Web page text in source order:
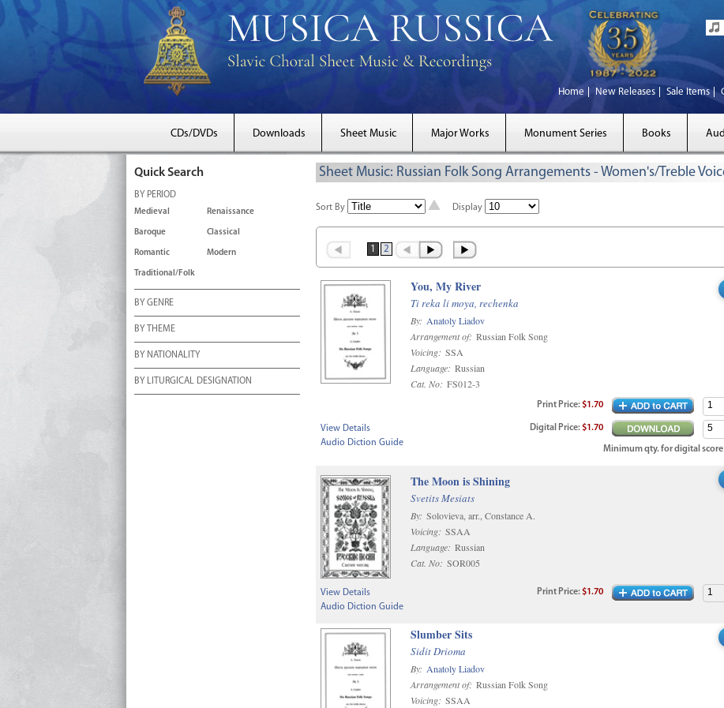
Home New Releases Sale Items
CDs/DVDs Downloads Sheet Music Major Works Monument Series Books
Quick Search
BY PERIOD
Medieval Renaissance
Baroque Classical
Romantic Modern
Traditional/Folk
BY GENRE
BY THEME
BY NATIONALITY
BY LITURGICAL DESIGNATION
Sheet Music: Russian Folk Song Arrangements - Women's/Treble
Sort By Display
1 2
You, My River
Ti reka li moya, rechenka
By: Anatoly Liadov
Arrangement of: Russian Folk Song
Voicing: SSA
Language: Russian
Cat. No: FS012-3
Print Price:$1.70
Digital Price:$1.70
Minimum qty. for digital score
View Details
Audio Diction Guide
The Moon is Shining
Svetits Mesiats
By: Solovieva, arr., Constance A.
Voicing: SSAA
Language: Russian
Cat. No: SOR005
Print Price:$1.70
View Details
Audio Diction Guide
Slumber Sits
Sidit Drioma
By: Anatoly Liadov
Arrangement of: Russian Folk Song
Voicing: SSAA